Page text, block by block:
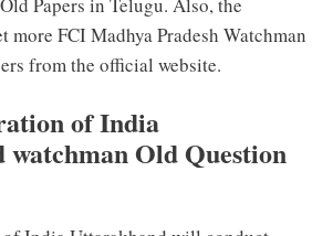
more FCI Madhya Pradesh Watchman
from the official website.
of India
Old Question